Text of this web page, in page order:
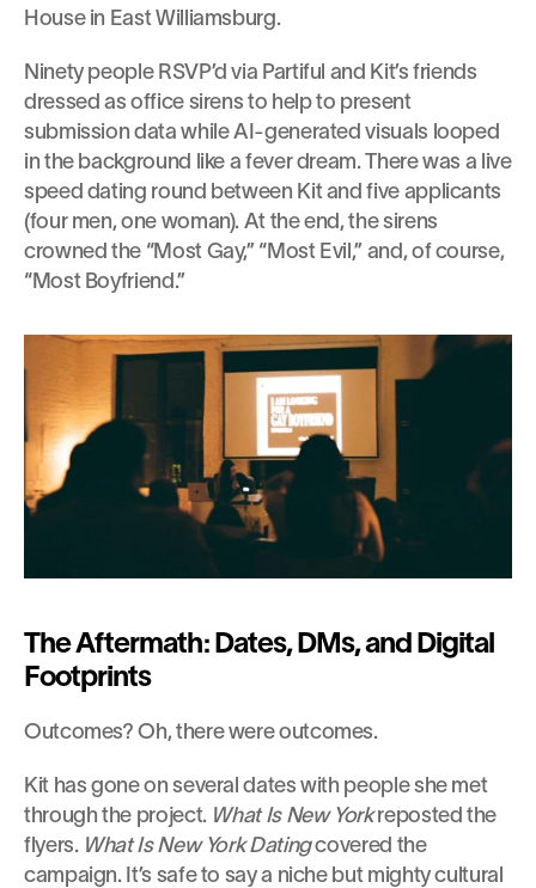
House in East Williamsburg.
Ninety people RSVP’d via Partiful and Kit’s friends
dressed as office sirens to help to present
submission data while AI-generated visuals looped
in the background like a fever dream. There was a live
speed dating round between Kit and five applicants
(four men, one woman). At the end, the sirens
crowned the “Most Gay,” “Most Evil,” and, of course,
“Most Boyfriend.”
The Aftermath: Dates, DMs, and Digital
Footprints
Outcomes? Oh, there were outcomes.
Kit has gone on several dates with people she met
through the project. What Is New York reposted the
flyers. What Is New York Dating covered the
campaign. It’s safe to say a niche but mighty cultural